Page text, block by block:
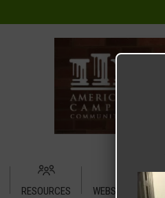
RESOURCES WEBSITE TUTORIAL